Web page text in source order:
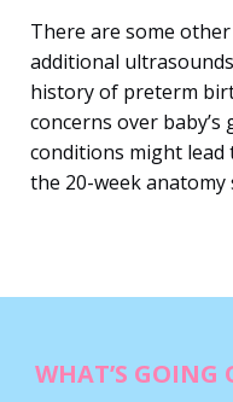
There are some
additional
history of preterm
concerns over
conditions might
the 20-week anatomy
WHAT’S